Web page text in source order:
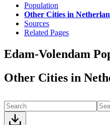
Population
Other Cities in
Sources
Related Pages
Edam-Volendam
Other Cities in